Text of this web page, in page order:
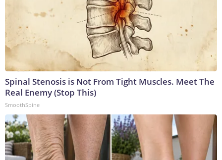
Spinal Stenosis is Not From Tight Muscles. Meet The
Real Enemy (Stop This)
SmoothSpine